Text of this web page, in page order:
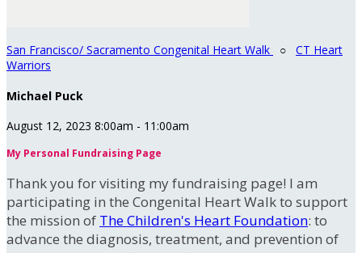
San Francisco/ Sacramento Congenital Heart Walk ○ CT Heart
Warriors
Michael Puck
August 12, 2023 8:00am - 11:00am
My Personal Fundraising Page
Thank you for visiting my fundraising page! I am
participating in the Congenital Heart Walk to support
the mission of The Children's Heart Foundation: to
advance the diagnosis, treatment, and prevention of